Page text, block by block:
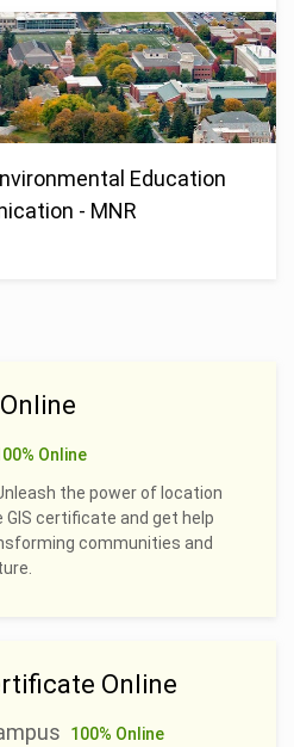
Education
- MNR
Online
the power of location
certificate and get help
communities and
Online
100% Online